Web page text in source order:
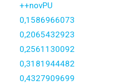
++novPU
0,1586966073
0,2065432923
0,2561130092
0,3181944482
0,4327909699